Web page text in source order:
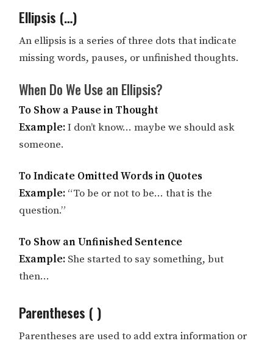
Ellipsis (…)
An ellipsis is a series of three dots that indicate
missing words, pauses, or unfinished thoughts.
When Do We Use an Ellipsis?
To Show a Pause in Thought
Example:I don’t know… maybe we should ask
someone.
To Indicate Omitted Words in Quotes
Example: “To be or not to be… that is the
question.”
To Show an Unfinished Sentence
Example: She started to say something, but
then…
Parentheses ( )
Parentheses are used to add extra information or